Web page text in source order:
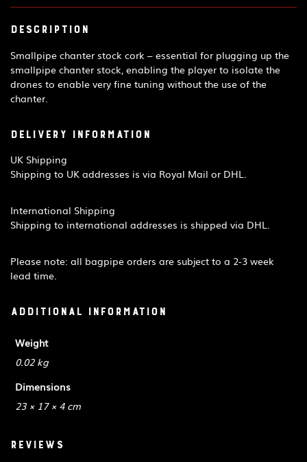
Description
Smallpipe chanter stock cork – essential for plugging up the
smallpipe chanter stock, enabling the player to isolate the
drones to enable very fine tuning without the use of the
chanter.
Delivery Information
UK Shipping
Shipping to UK addresses is via Royal Mail or DHL.
International Shipping
Shipping to international addresses is shipped via DHL.
Please note: all bagpipe orders are subject to a 2-3 week
lead time.
Additional information
Weight
0.02 kg
Dimensions
23 × 17 × 4 cm
Reviews